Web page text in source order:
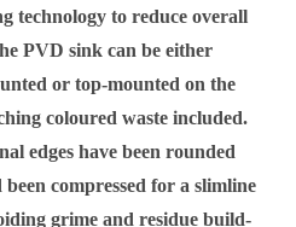
technology to reduce overall
PVD sink can be either
or top-mounted on the
coloured waste included.
edges have been rounded
compressed for a slimline
grime and residue build-